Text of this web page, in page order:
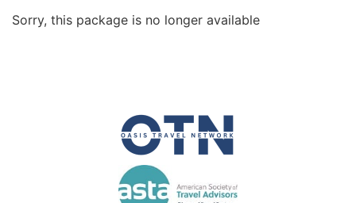
Sorry, this package is no longer available